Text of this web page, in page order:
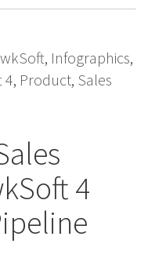
, Infographics,
4, Product, Sales
4